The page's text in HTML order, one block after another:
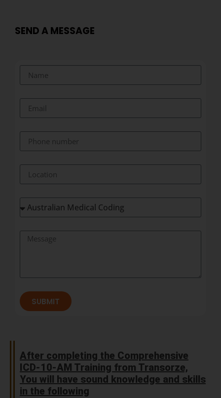
SEND A MESSAGE
SUBMIT
After completing the Comprehensive
ICD-10-AM Training from Transorze,
You will have sound knowledge and skills
in the following